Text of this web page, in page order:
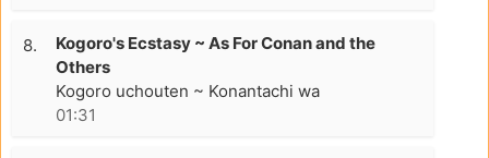
8.
Kogoro's Ecstasy ~ As For Conan and the
Others
Kogoro uchouten ~ Konantachi wa
01:31